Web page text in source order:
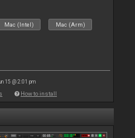
Mac (Intel) Mac (Arm)
15 @ 2:01 pm
How to install